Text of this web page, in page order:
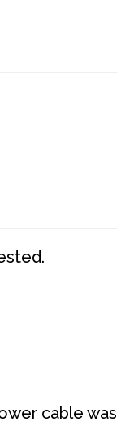
cable was